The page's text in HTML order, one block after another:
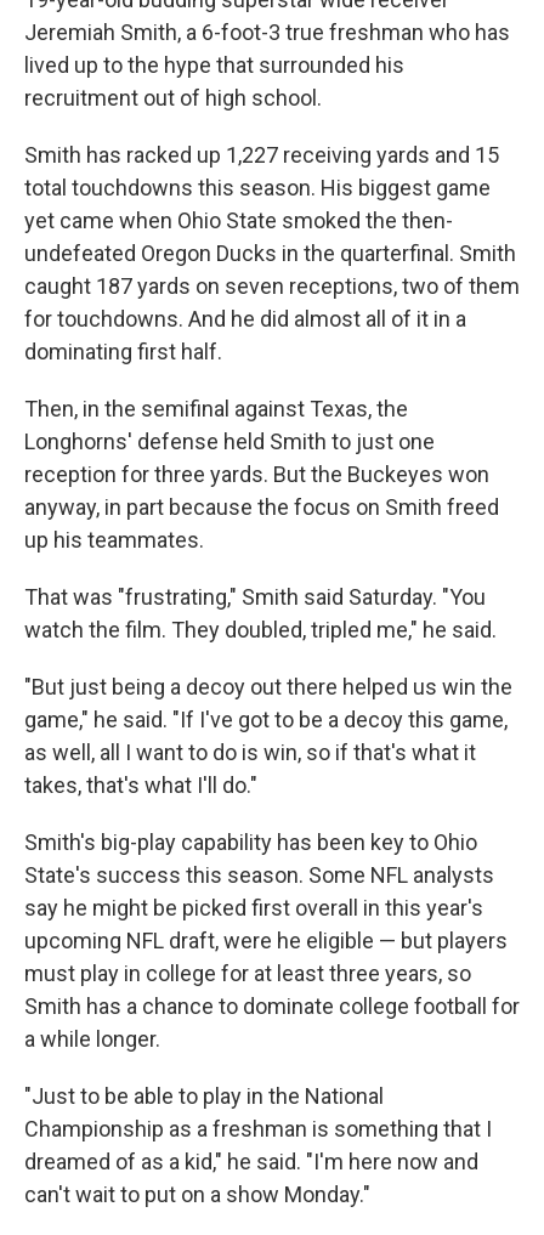
Jeremiah Smith, a 6-foot-3 true freshman who has
lived up to the hype that surrounded his
recruitment out of high school.
Smith has racked up 1,227 receiving yards and 15
total touchdowns this season. His biggest game
yet came when Ohio State smoked the then-
undefeated Oregon Ducks in the quarterfinal. Smith
caught 187 yards on seven receptions, two of them
for touchdowns. And he did almost all of it in a
dominating first half.
Then, in the semifinal against Texas, the
Longhorns' defense held Smith to just one
reception for three yards. But the Buckeyes won
anyway, in part because the focus on Smith freed
up his teammates.
That was "frustrating," Smith said Saturday. "You
watch the film. They doubled, tripled me," he said.
"But just being a decoy out there helped us win the
game," he said. "If I've got to be a decoy this game,
as well, all I want to do is win, so if that's what it
takes, that's what I'll do."
Smith's big-play capability has been key to Ohio
State's success this season. Some NFL analysts
say he might be picked first overall in this year's
upcoming NFL draft, were he eligible — but players
must play in college for at least three years, so
Smith has a chance to dominate college football for
a while longer.
"Just to be able to play in the National
Championship as a freshman is something that I
dreamed of as a kid," he said. "I'm here now and
can't wait to put on a show Monday."